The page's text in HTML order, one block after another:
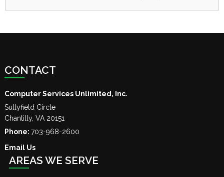
CONTACT
Computer Services Unlimited, Inc.
Sullyfield Circle
Chantilly, VA 20151
Phone: 703-968-2600
Email Us
AREAS WE SERVE